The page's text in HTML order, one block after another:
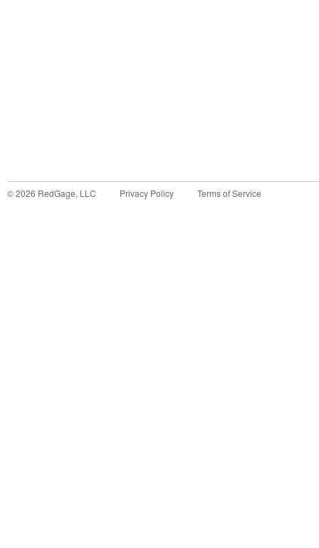
©2026 RedGage, LLC Privacy Policy Terms of Service